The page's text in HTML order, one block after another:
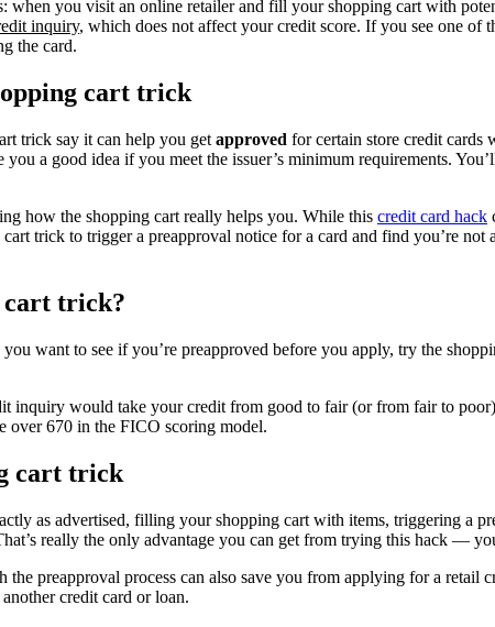
you visit an online retailer and fill your shopping cart with
inquiry, which does not affect your credit score. If you see one of
the card.
cart trick
trick say it can help you get approved for certain store credit cards
a good idea if you meet the issuer’s minimum requirements.
how the shopping cart really helps you. While this credit card hack
trick to trigger a preapproval notice for a card and find you’re not
cart trick?
want to see if you’re preapproved before you apply, try the
inquiry would take your credit from good to fair (or from fair to
over 670 in the FICO scoring model.
cart trick
as advertised, filling your shopping cart with items, triggering a
really the only advantage you can get from trying this hack —
preapproval process can also save you from applying for a
credit card or loan.